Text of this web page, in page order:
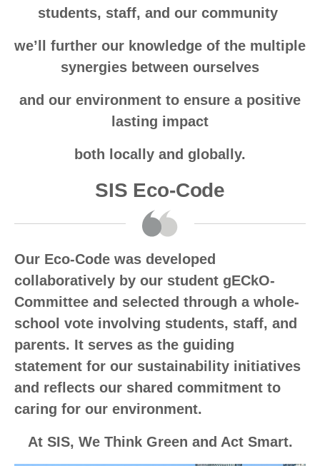
students, staff, and our community
we’ll further our knowledge of the multiple
synergies between ourselves
and our environment to ensure a positive
lasting impact
both locally and globally.
SIS Eco-Code
Our Eco-Code was developed
collaboratively by our student gECkO-
Committee and selected through a whole-
school vote involving students, staff, and
parents. It serves as the guiding
statement for our sustainability initiatives
and reflects our shared commitment to
caring for our environment.
At SIS, We Think Green and Act Smart.